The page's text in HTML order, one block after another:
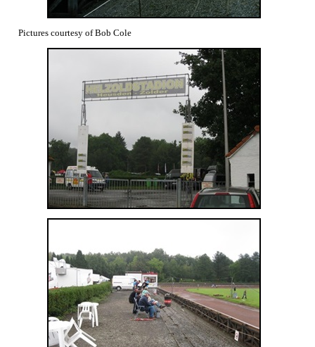
Pictures courtesy of Bob Cole